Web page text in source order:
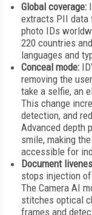
Global coverage:
extracts PII data
photo IDs
220 countries
languages and
Conceal mode:
removing the
take a selfie, an
This change
detection, and
Advanced depth
smile, making
accessible for
Document
stops injection
The Camera AI
stitches optical
frames and